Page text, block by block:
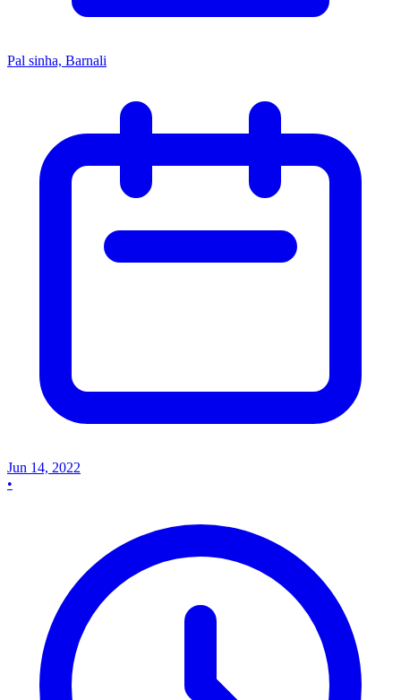
Pal sinha, Barnali
Jun 14, 2022
•